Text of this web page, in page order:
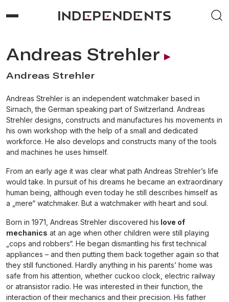
Andreas Strehler
Andreas Strehler
Andreas Strehler is an independent watchmaker based in
Sirnach, the German speaking part of Switzerland. Andreas
Strehler designs, constructs and manufactures his movements in
his own workshop with the help of a small and dedicated
workforce. He also develops and constructs many of the tools
and machines he uses himself.
From an early age it was clear what path Andreas Strehler’s life
would take. In pursuit of his dreams he became an extraordinary
human being, although even today he still describes himself as
a „mere“ watchmaker. But a watchmaker with heart and soul.
Born in 1971, Andreas Strehler discovered his love of
mechanics at an age when other children were still playing
„cops and robbers“. He began dismantling his first technical
appliances – and then putting them back together again so that
they still functioned. Hardly anything in his parents’ home was
safe from his attention, whether cuckoo clock, electric railway
or atransistor radio. He was interested in their function, the
interaction of their mechanics and their precision. His father